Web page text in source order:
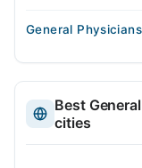
General
Best
cities